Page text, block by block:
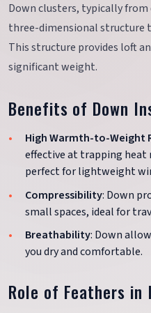
Down clusters, typically from
three-dimensional structure
This structure provides loft
significant weight.
Benefits of Down
High Warmth-to-Weight
effective at trapping
perfect for lightweight
Compressibility: Down
small spaces, ideal for
Breathability: Down
you dry and comfortable.
Role of Feathers in